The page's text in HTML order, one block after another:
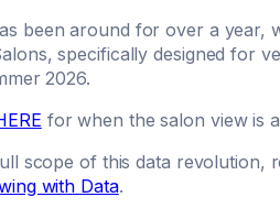
been around for over a year,
specifically designed for
2026.
for when the salon view is
scope of this data revolution,
with Data.